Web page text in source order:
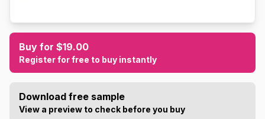
Buy for $19.00
Register for free to buy instantly
Download free sample
View a preview to check before you buy